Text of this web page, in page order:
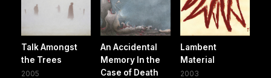
Talk Amongst
the Trees
2005
An Accidental
Memory In the
Case of Death
Lambent
Material
2003